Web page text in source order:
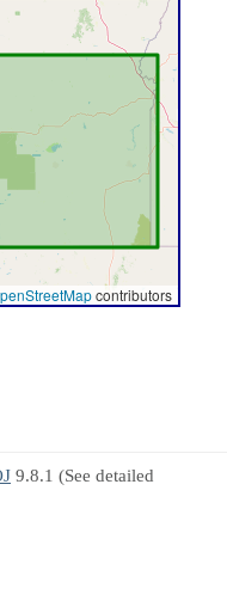
contributors
9.8.1 (See detailed